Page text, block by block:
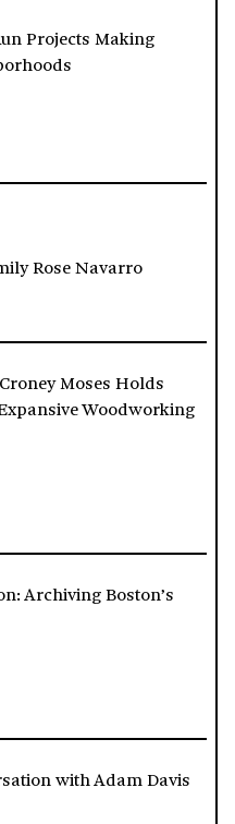
Projects Making
Rose Navarro
Moses Holds
Woodworking
Archiving Boston’s
with Adam Davis